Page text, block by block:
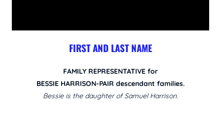
FIRST AND LAST NAME
FAMILY REPRESENTATIVE for
BESSIE HARRISON-PAIR descendant families.
Bessie is the daughter of Samuel Harrison.